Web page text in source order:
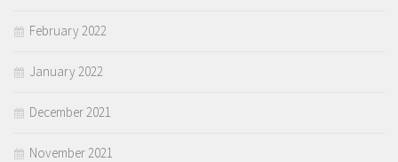
February 2022
January 2022
December 2021
November 2021